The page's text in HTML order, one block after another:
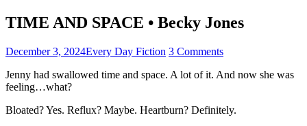
TIME AND SPACE • Becky Jones
December 3, 2024Every Day Fiction 3 Comments
Jenny had swallowed time and space. A lot of it. And now she was
feeling…what?
Bloated? Yes. Reflux? Maybe. Heartburn? Definitely.